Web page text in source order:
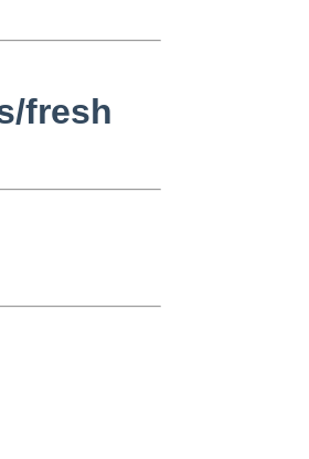
fresh